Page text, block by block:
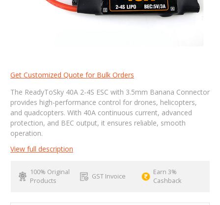
Get Customized Quote for Bulk Orders
The ReadyToSky 40A 2-4S ESC with 3.5mm Banana Connector
provides high-performance control for drones, helicopters,
and quadcopters. With 40A continuous current, advanced
protection, and BEC output, it ensures reliable, smooth
operation.
View full description
100% Original
Products
GST Invoice
Earn 3%
Cashback